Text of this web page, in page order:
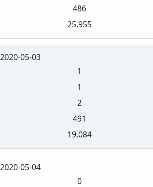
486
25,955
2020-05-03
1
1
2
491
19,084
2020-05-04
0